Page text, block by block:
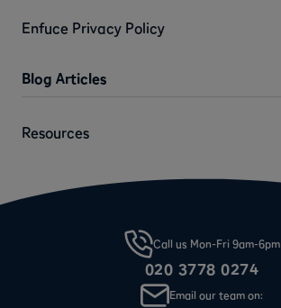
Enfuce Privacy Policy
Blog Articles
Resources
Call us Mon-Fri 9am-6pm
020 3778 0274
Email our team on: